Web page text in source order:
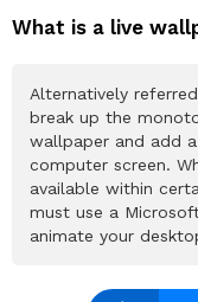
What is a live
Alternatively
break up the
wallpaper and add
computer screen.
available within
must use a
animate your